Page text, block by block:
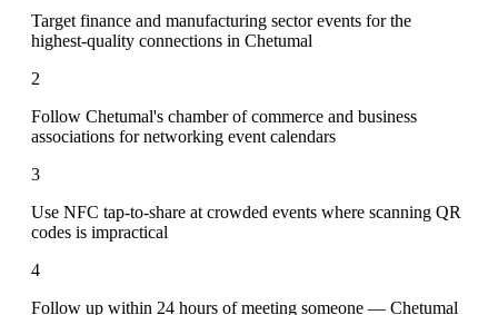
Target finance and manufacturing sector events for the
highest-quality connections in Chetumal
2
Follow Chetumal's chamber of commerce and business
associations for networking event calendars
3
Use NFC tap-to-share at crowded events where scanning QR
codes is impractical
4
Follow up within 24 hours of meeting someone — Chetumal